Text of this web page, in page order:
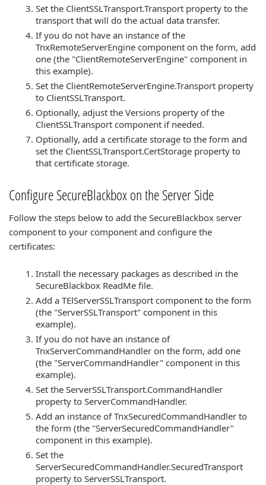
Set the ClientSSLTransport.Transport property to the
transport that will do the actual data transfer.
If you do not have an instance of the
TnxRemoteServerEngine component on the form, add
one (the "ClientRemoteServerEngine" component in
this example).
Set the ClientRemoteServerEngine.Transport property
to ClientSSLTransport.
Optionally, adjust the Versions property of the
ClientSSLTransport component if needed.
Optionally, add a certificate storage to the form and
set the ClientSSLTransport.CertStorage property to
that certificate storage.
Configure SecureBlackbox on the Server Side
Follow the steps below to add the SecureBlackbox server
component to your component and configure the
certificates:
Install the necessary packages as described in the
SecureBlackbox ReadMe file.
Add a TElServerSSLTransport component to the form
(the "ServerSSLTransport" component in this
example).
If you do not have an instance of
TnxServerCommandHandler on the form, add one
(the "ServerCommandHandler" component in this
example).
Set the ServerSSLTransport.CommandHandler
property to ServerCommandHandler.
Add an instance of TnxSecuredCommandHandler to
the form (the "ServerSecuredCommandHandler"
component in this example).
Set the
ServerSecuredCommandHandler.SecuredTransport
property to ServerSSLTransport.